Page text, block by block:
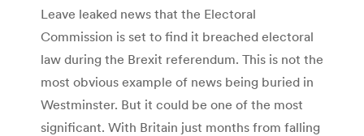
Leave leaked news that the Electoral
Commission is set to find it breached electoral
law during the Brexit referendum. This is not the
most obvious example of news being buried in
Westminster. But it could be one of the most
significant. With Britain just months from falling